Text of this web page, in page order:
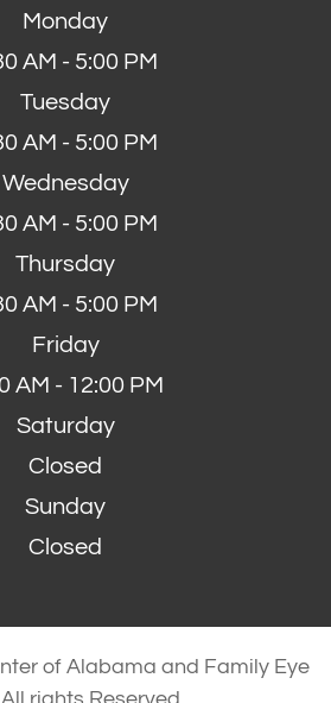
Monday
AM - 5:00 PM
Tuesday
AM - 5:00 PM
Wednesday
AM - 5:00 PM
Thursday
AM - 5:00 PM
Friday
AM - 12:00 PM
Saturday
Closed
Sunday
Closed
of Alabama and Family Eye